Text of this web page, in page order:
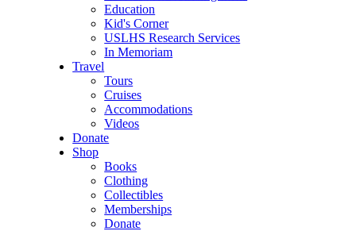
Education
Kid's Corner
USLHS Research Services
In Memoriam
Travel
Tours
Cruises
Accommodations
Videos
Donate
Shop
Books
Clothing
Collectibles
Memberships
Donate